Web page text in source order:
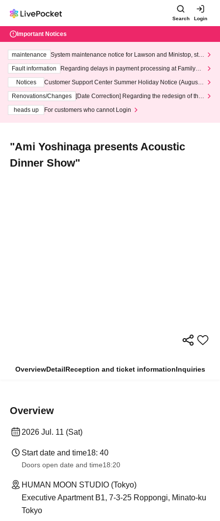
Search Login
Important Notices
maintenance
System maintenance notice for Lawson and Ministop, star
ting at 3:00 AM on Wednesday (Wed)
Fault information
Regarding delays in payment processing at FamilyMa
Notices
Customer Support Center Summer Holiday Notice (August 1
3th - August 14th, 2026)
Renovations/Changes
[Date Correction] Regarding the redesign of the
heads up
For customers who cannot Login
"Ami Yoshinaga presents Acoustic
Dinner Show"
OverviewDetailReception and ticket informationInquiries
Overview
2026 Jul. 11 (Sat)
Start date and time18: 40
Doors open date and time18:20
HUMAN MOON STUDIO (Tokyo)
Executive Apartment B1, 7-3-25 Roppongi, Minato-ku
Tokyo